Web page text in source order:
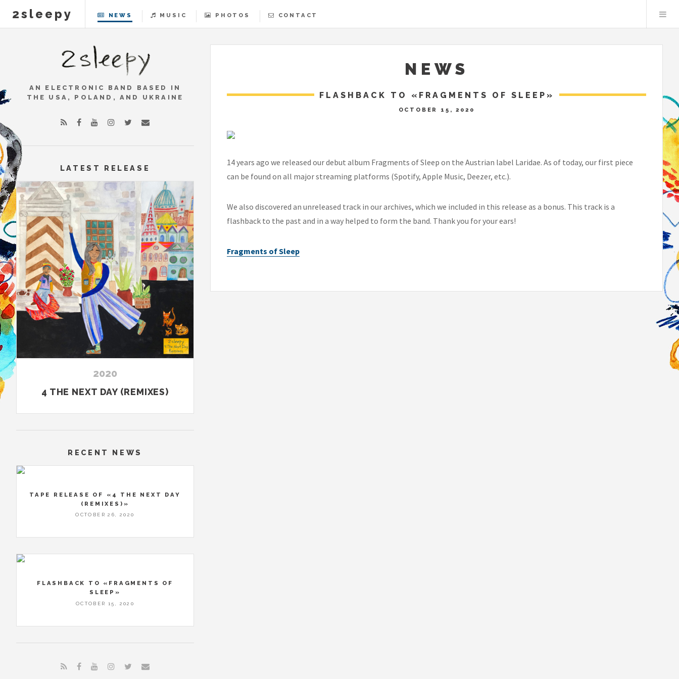
2sleepy NEWS MUSIC PHOTOS CONTACT
NEWS
FLASHBACK TO «FRAGMENTS OF SLEEP»
OCTOBER 15, 2020
14 years ago we released our debut album Fragments of Sleep on the Austrian label Laridae. As of today, our first piece
can be found on all major streaming platforms (Spotify, Apple Music, Deezer, etc.).
We also discovered an unreleased track in our archives, which we included in this release as a bonus. This track is a
flashback to the past and in a way helped to form the band. Thank you for your ears!
Fragments of Sleep
AN ELECTRONIC BAND BASED IN
THE USA, POLAND, AND UKRAINE
LATEST RELEASE
2020
4 THE NEXT DAY (REMIXES)
RECENT NEWS
TAPE RELEASE OF «4 THE NEXT DAY
(REMIXES)»
OCTOBER 26, 2020
FLASHBACK TO «FRAGMENTS OF
SLEEP»
OCTOBER 15, 2020